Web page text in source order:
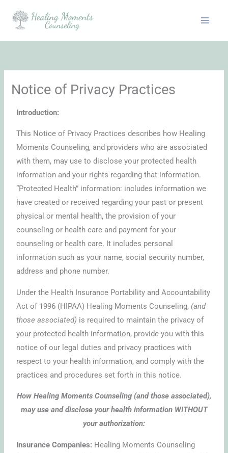
Notice of Privacy Practices
Introduction:
This Notice of Privacy Practices describes how Healing
Moments Counseling, and providers who are associated
with them, may use to disclose your protected health
information and your rights regarding that information.
“Protected Health” information: includes information we
have created or received regarding your past or present
physical or mental health, the provision of your
counseling or health care and payment for your
counseling or health care. It includes personal
information such as your name, social security number,
address and phone number.
Under the Health Insurance Portability and Accountability
Act of 1996 (HIPAA) Healing Moments Counseling, (and
those associated) is required to maintain the privacy of
your protected health information, provide you with this
notice of our legal duties and privacy practices with
respect to your health information, and comply with the
practices and procedures set forth in this notice.
How Healing Moments Counseling (and those associated),
may use and disclose your health information WITHOUT
your authorization:
Insurance Companies: Healing Moments Counseling